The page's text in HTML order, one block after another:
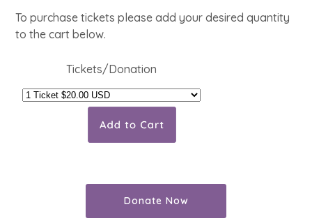
To purchase tickets please add your desired quantity
to the cart below.
Tickets/Donation
Donate Now